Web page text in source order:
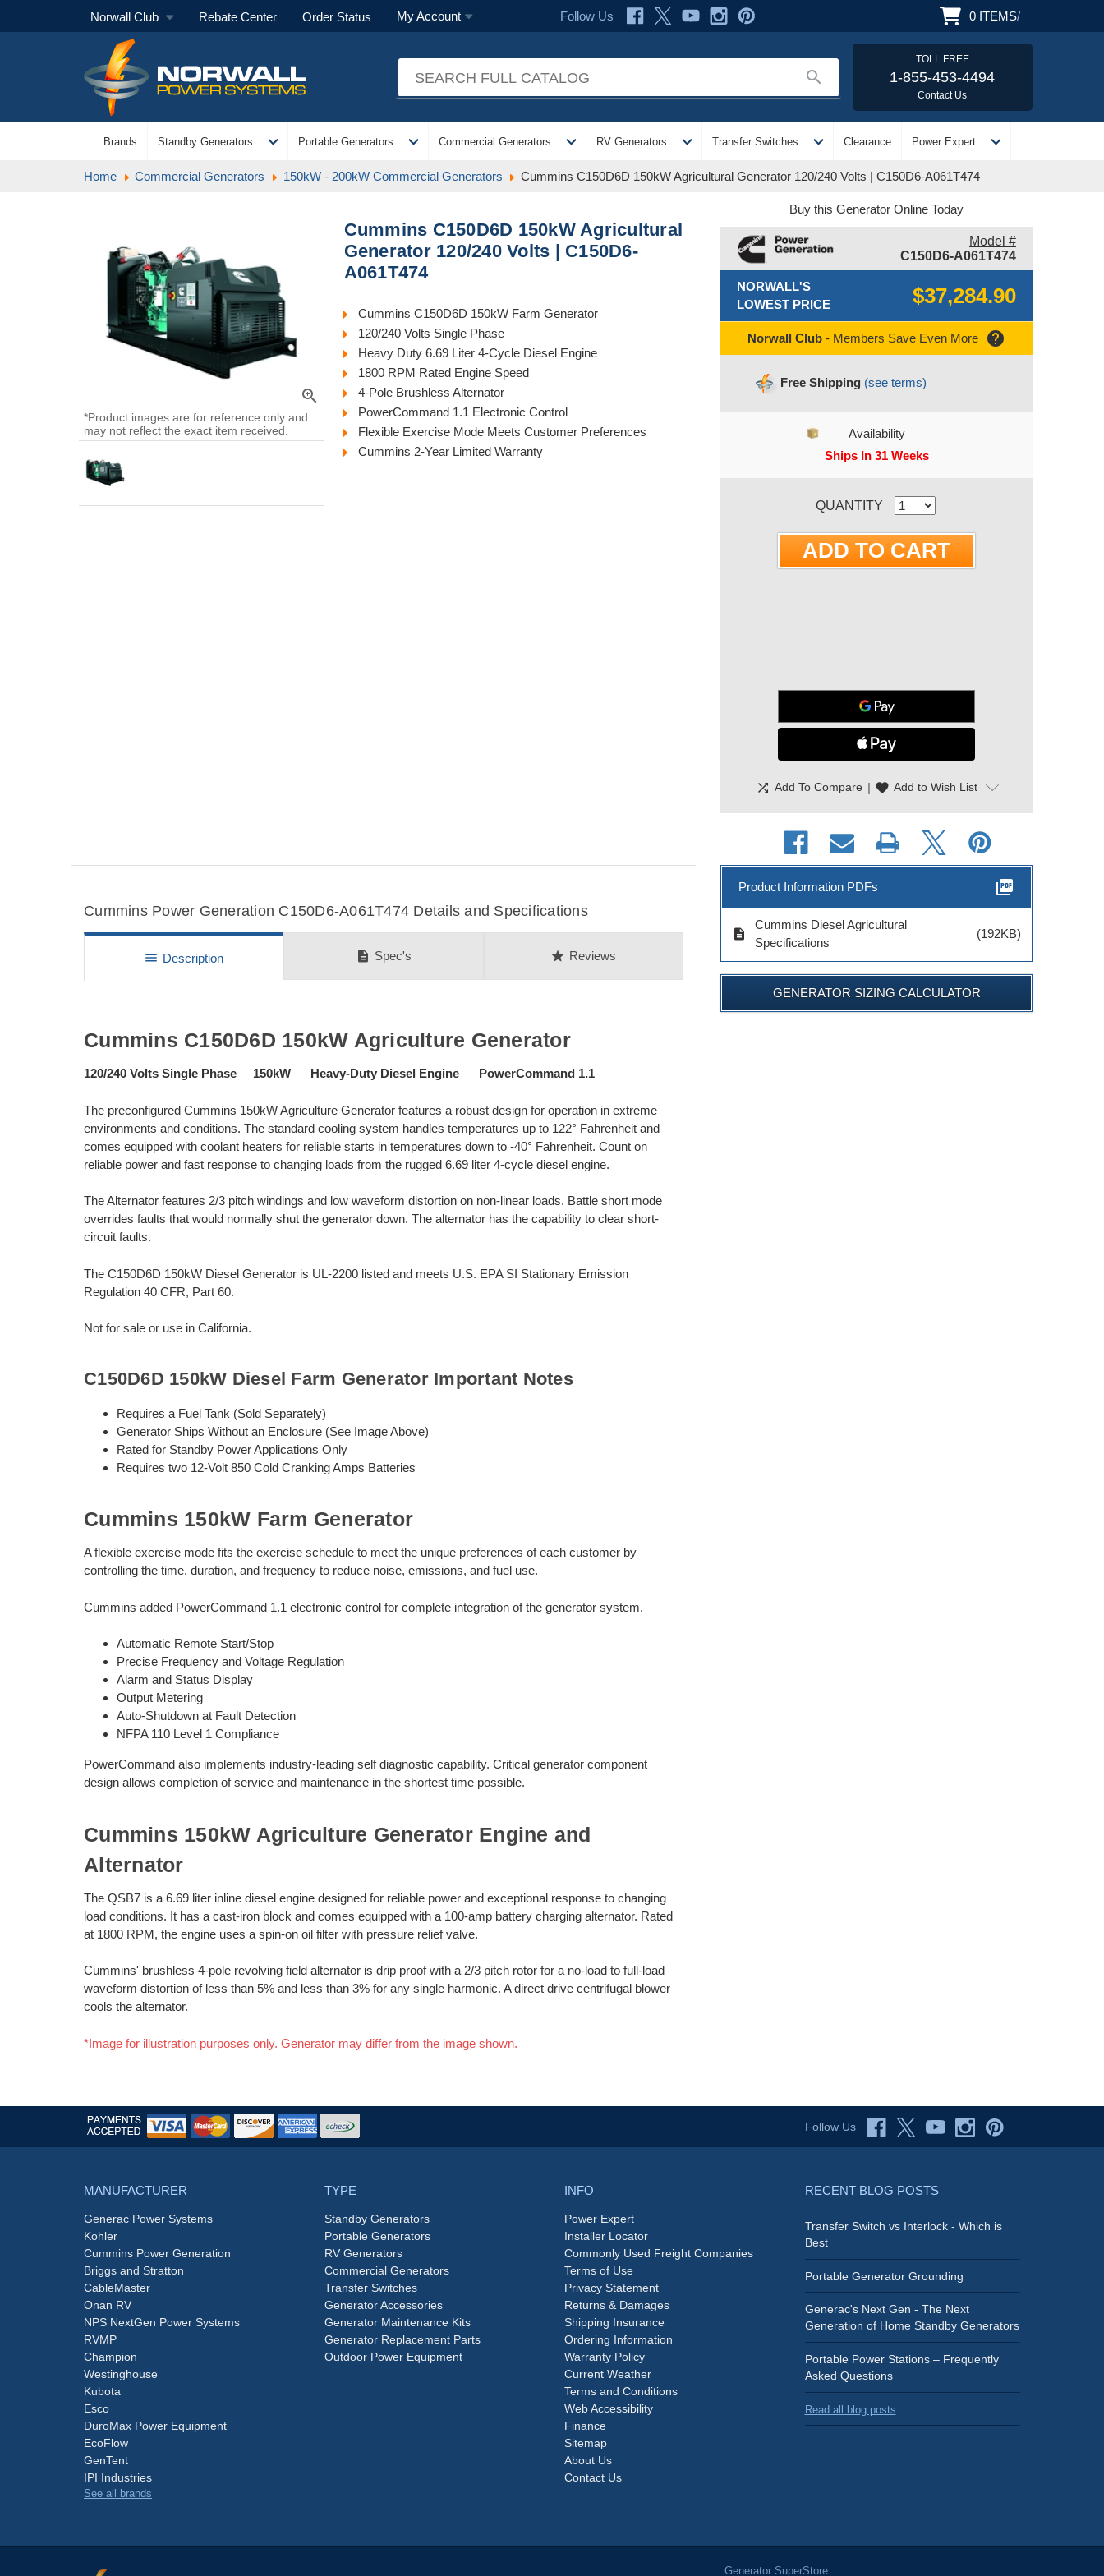
Norwall Club Rebate Center Order Status My Account Follow Us 0 ITEMS/
search
TOLL FREE
1-855-453-4494
Contact Us
Brands Standby Generators expand_more Portable Generators expand_more Commercial Generators expand_more RV Generators expand_more Transfer Switches expand_more Clearance Power Expert expand_more
Home Commercial Generators 150kW - 200kW Commercial Generators Cummins C150D6D 150kW Agricultural Generator 120/240 Volts | C150D6-A061T474
zoom_in
*Product images are for reference only and
may not reflect the exact item received.
Cummins C150D6D 150kW Agricultural
Generator 120/240 Volts | C150D6-
A061T474
Cummins C150D6D 150kW Farm Generator
120/240 Volts Single Phase
Heavy Duty 6.69 Liter 4-Cycle Diesel Engine
1800 RPM Rated Engine Speed
4-Pole Brushless Alternator
PowerCommand 1.1 Electronic Control
Flexible Exercise Mode Meets Customer Preferences
Cummins 2-Year Limited Warranty
Cummins Power Generation C150D6-A061T474 Details and Specifications
menu Description description Spec's star Reviews
Cummins C150D6D 150kW Agriculture Generator
120/240 Volts Single Phase 150kW Heavy-Duty Diesel Engine PowerCommand 1.1
The preconfigured Cummins 150kW Agriculture Generator features a robust design for operation in extreme
environments and conditions. The standard cooling system handles temperatures up to 122° Fahrenheit and
comes equipped with coolant heaters for reliable starts in temperatures down to -40° Fahrenheit. Count on
reliable power and fast response to changing loads from the rugged 6.69 liter 4-cycle diesel engine.
The Alternator features 2/3 pitch windings and low waveform distortion on non-linear loads. Battle short mode
overrides faults that would normally shut the generator down. The alternator has the capability to clear short-
circuit faults.
The C150D6D 150kW Diesel Generator is UL-2200 listed and meets U.S. EPA SI Stationary Emission
Regulation 40 CFR, Part 60.
Not for sale or use in California.
C150D6D 150kW Diesel Farm Generator Important Notes
Requires a Fuel Tank (Sold Separately)
Generator Ships Without an Enclosure (See Image Above)
Rated for Standby Power Applications Only
Requires two 12-Volt 850 Cold Cranking Amps Batteries
Cummins 150kW Farm Generator
A flexible exercise mode fits the exercise schedule to meet the unique preferences of each customer by
controlling the time, duration, and frequency to reduce noise, emissions, and fuel use.
Cummins added PowerCommand 1.1 electronic control for complete integration of the generator system.
Automatic Remote Start/Stop
Precise Frequency and Voltage Regulation
Alarm and Status Display
Output Metering
Auto-Shutdown at Fault Detection
NFPA 110 Level 1 Compliance
PowerCommand also implements industry-leading self diagnostic capability. Critical generator component
design allows completion of service and maintenance in the shortest time possible.
Cummins 150kW Agriculture Generator Engine and
Alternator
The QSB7 is a 6.69 liter inline diesel engine designed for reliable power and exceptional response to changing
load conditions. It has a cast-iron block and comes equipped with a 100-amp battery charging alternator. Rated
at 1800 RPM, the engine uses a spin-on oil filter with pressure relief valve.
Cummins' brushless 4-pole revolving field alternator is drip proof with a 2/3 pitch rotor for a no-load to full-load
waveform distortion of less than 5% and less than 3% for any single harmonic. A direct drive centrifugal blower
cools the alternator.
*Image for illustration purposes only. Generator may differ from the image shown.
Buy this Generator Online Today
Model #
C150D6-A061T474
NORWALL'S
LOWEST PRICE
$37,284.90
Norwall Club - Members Save Even More help
Free Shipping (see terms)
Availability
Ships In 31 Weeks
QUANTITY
shuffle Add To Compare | favorite Add to Wish List
Product Information PDFs picture_as_pdf
description
Cummins Diesel Agricultural
Specifications
(192KB)
GENERATOR SIZING CALCULATOR
Follow Us
MANUFACTURER
Generac Power Systems
Kohler
Cummins Power Generation
Briggs and Stratton
CableMaster
Onan RV
NPS NextGen Power Systems
RVMP
Champion
Westinghouse
Kubota
Esco
DuroMax Power Equipment
EcoFlow
GenTent
IPI Industries
See all brands
TYPE
Standby Generators
Portable Generators
RV Generators
Commercial Generators
Transfer Switches
Generator Accessories
Generator Maintenance Kits
Generator Replacement Parts
Outdoor Power Equipment
INFO
Power Expert
Installer Locator
Commonly Used Freight Companies
Terms of Use
Privacy Statement
Returns & Damages
Shipping Insurance
Ordering Information
Warranty Policy
Current Weather
Terms and Conditions
Web Accessibility
Finance
Sitemap
About Us
Contact Us
RECENT BLOG POSTS
Transfer Switch vs Interlock - Which is
Best
Portable Generator Grounding
Generac's Next Gen - The Next
Generation of Home Standby Generators
Portable Power Stations – Frequently
Asked Questions
Read all blog posts
Generator SuperStore